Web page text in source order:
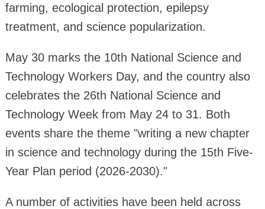
farming, ecological protection, epilepsy
treatment, and science popularization.
May 30 marks the 10th National Science and
Technology Workers Day, and the country also
celebrates the 26th National Science and
Technology Week from May 24 to 31. Both
events share the theme "writing a new chapter
in science and technology during the 15th Five-
Year Plan period (2026-2030)."
A number of activities have been held across